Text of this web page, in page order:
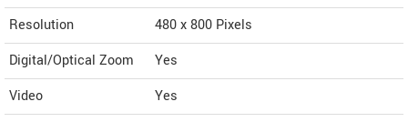
Resolution
480 x 800 Pixels
Digital/Optical Zoom
Yes
Video
Yes